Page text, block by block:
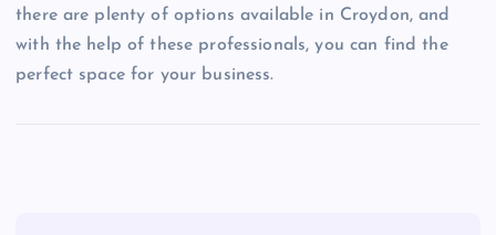
there are plenty of options available in Croydon, and
with the help of these professionals, you can find the
perfect space for your business.